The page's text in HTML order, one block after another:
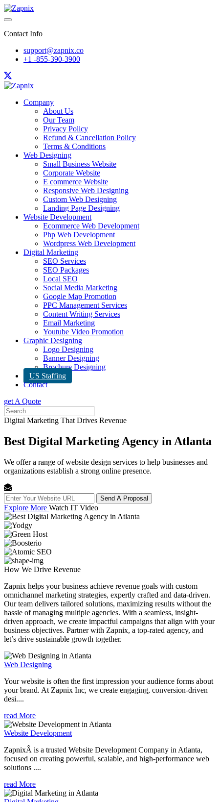
Contact Info
support@zapnix.co
+1 -855-390-3900
Company
About Us
Our Team
Privacy Policy
Refund & Cancellation Policy
Terms & Conditions
Web Designing
Small Business Website
Corporate Website
E commerce Website
Responsive Web Designing
Custom Web Designing
Landing Page Designing
Website Development
Ecommerce Web Development
Php Web Development
Wordpress Web Development
Digital Marketing
SEO Services
SEO Packages
Local SEO
Social Media Marketing
Google Map Promotion
PPC Management Services
Content Writing Services
Email Marketing
Youtube Video Promotion
Graphic Designing
Logo Designing
Banner Designing
Brochure Designing
US Staffing
Contact
get A Quote
Digital Marketing That Drives Revenue
Best Digital Marketing Agency in Atlanta
We offer a range of website design services to help businesses and
organizations establish a strong online presence.
Send A Proposal
Explore More Watch IT Video
How We Drive Revenue
Zapnix helps your business achieve revenue goals with custom
omnichannel marketing strategies, expertly crafted and data-driven.
Our team delivers tailored solutions, maximizing results without the
hassle of managing multiple agencies. With a seamless, insight-
driven approach, we create impactful campaigns that align with your
business objectives. Partner with Zapnix, a top-rated agency, and
let’s drive sustainable growth together.
Web Designing
Your website is often the first impression your audience forms about
your brand. At Zapnix Inc, we create engaging, conversion-driven
desi....
read More
Website Development
ZapnixÂ is a trusted Website Development Company in Atlanta,
focused on creating powerful, scalable, and high-performance web
solutions ....
read More